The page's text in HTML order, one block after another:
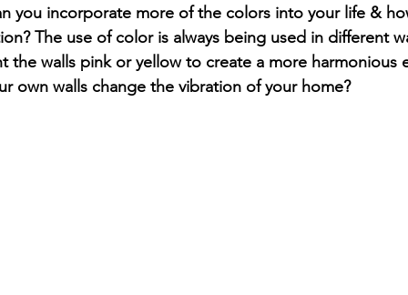
you incorporate more of the colors into your life &
The use of color is always being used in different
the walls pink or yellow to create a more
own walls change the vibration of your home?